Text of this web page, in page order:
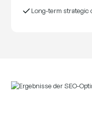
Long-term strategic